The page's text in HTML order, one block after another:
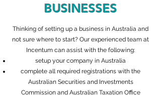
BUSINESSES
Thinking of setting up a business in Australia and
not sure where to start? Our experienced team at
Incentum can assist with the following:
setup your company in Australia
complete all required registrations with the
Australian Securities and Investments
Commission and Australian Taxation Office